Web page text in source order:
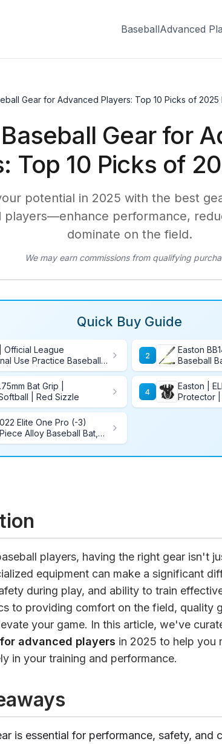
BaseballAdvanced
Gear for Advanced Players: Top 10 Picks of 2025
Gear for
Top 10 Picks of
potential in 2025 with the best
players—enhance performance,
dominate on the field.
We may earn commissions from qualifying
Quick Buy Guide
Official League
Use Practice Baseballs
| OLB3 | Bucket | 24
2
Easton
Baseball
Inch/28-
Bat Grip |
| Red Sizzle
4
Easton |
Protector |
Elite One Pro (-3)
Alloy Baseball Bat,
players, having the right gear isn't
equipment can make a significant
during play, and ability to train
to providing comfort on the field, quality
your game. In this article, we've
advanced players in 2025 to help you
in your training and performance.
is essential for performance, safety, and